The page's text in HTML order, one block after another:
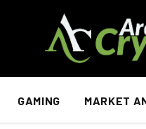
GAMING MARKET